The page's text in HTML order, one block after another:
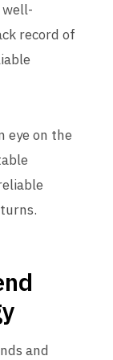
record of
eye on the
and